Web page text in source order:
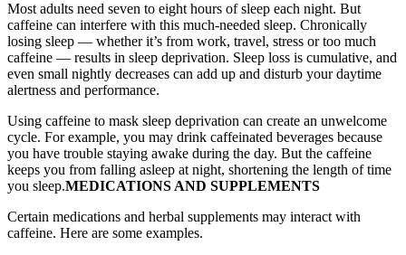
Most adults need seven to eight hours of sleep each night. But
caffeine can interfere with this much-needed sleep. Chronically
losing sleep — whether it’s from work, travel, stress or too much
caffeine — results in sleep deprivation. Sleep loss is cumulative, and
even small nightly decreases can add up and disturb your daytime
alertness and performance.
Using caffeine to mask sleep deprivation can create an unwelcome
cycle. For example, you may drink caffeinated beverages because
you have trouble staying awake during the day. But the caffeine
keeps you from falling asleep at night, shortening the length of time
you sleep.MEDICATIONS AND SUPPLEMENTS
Certain medications and herbal supplements may interact with
caffeine. Here are some examples.